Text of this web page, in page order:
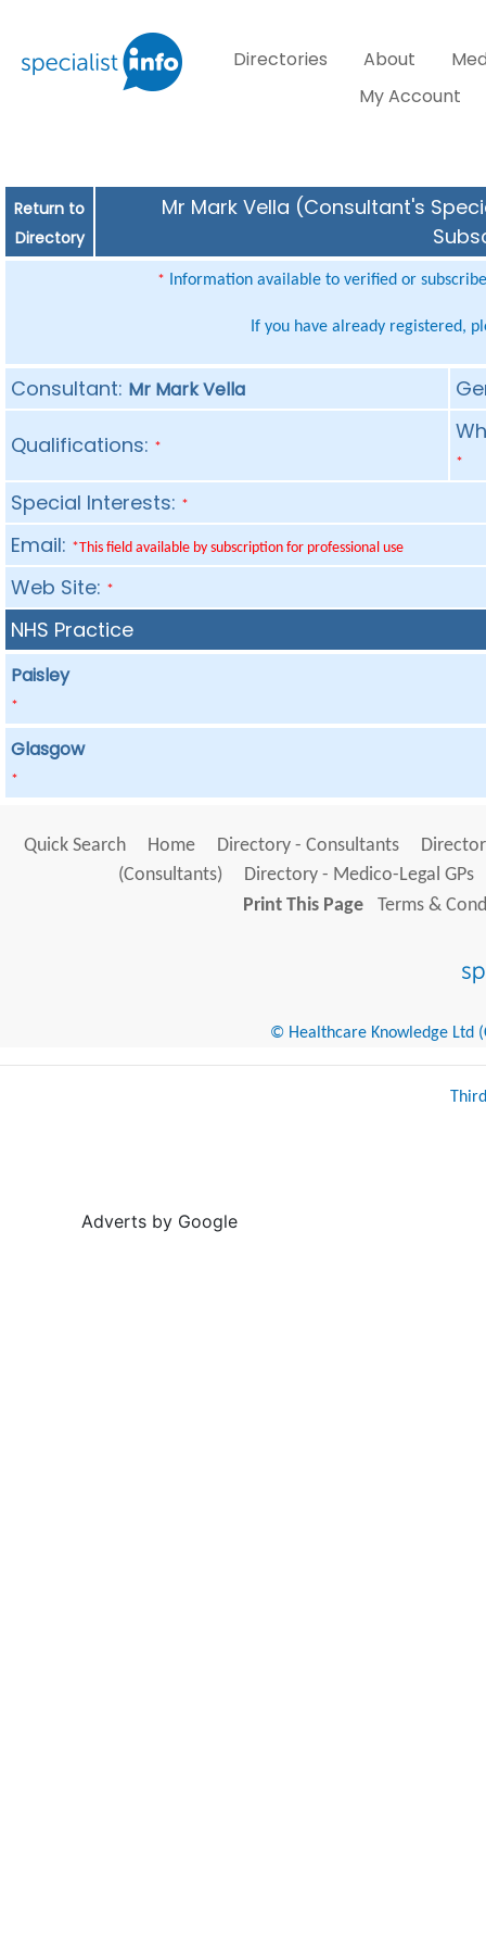
Directories About
My Account
Return to
Directory
Mr Mark Vella (Consultant's
* Information available to verified or
If you have already registered,
Consultant: Mr Mark Vella
Qualifications: *
*
Special Interests: *
Email: *This field available by subscription for professional use
Web Site: *
NHS Practice
Paisley
*
Glasgow
*
Quick Search Home Directory - Consultants
(Consultants)
Directory - Medico-Legal GPs
Print This Page
Terms &
© Healthcare Knowledge Ltd
Adverts by Google